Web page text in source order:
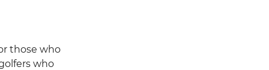
those who
who